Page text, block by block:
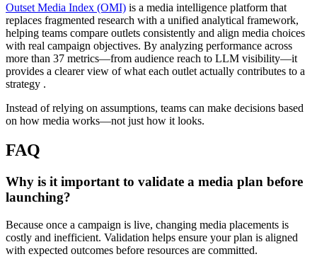
Outset Media Index (OMI) is a media intelligence platform that
replaces fragmented research with a unified analytical framework,
helping teams compare outlets consistently and align media choices
with real campaign objectives. By analyzing performance across
more than 37 metrics—from audience reach to LLM visibility—it
provides a clearer view of what each outlet actually contributes to a
strategy .
Instead of relying on assumptions, teams can make decisions based
on how media works—not just how it looks.
FAQ
Why is it important to validate a media plan before
launching?
Because once a campaign is live, changing media placements is
costly and inefficient. Validation helps ensure your plan is aligned
with expected outcomes before resources are committed.